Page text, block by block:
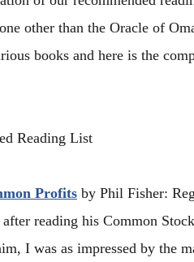
other than the Oracle of
books and here is the
Reading List
Profits by Phil Fisher:
reading his Common
I was as impressed by the